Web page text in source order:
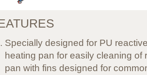
Specially designed for PU
heating pan for easily cleaning of
pan with fins designed for